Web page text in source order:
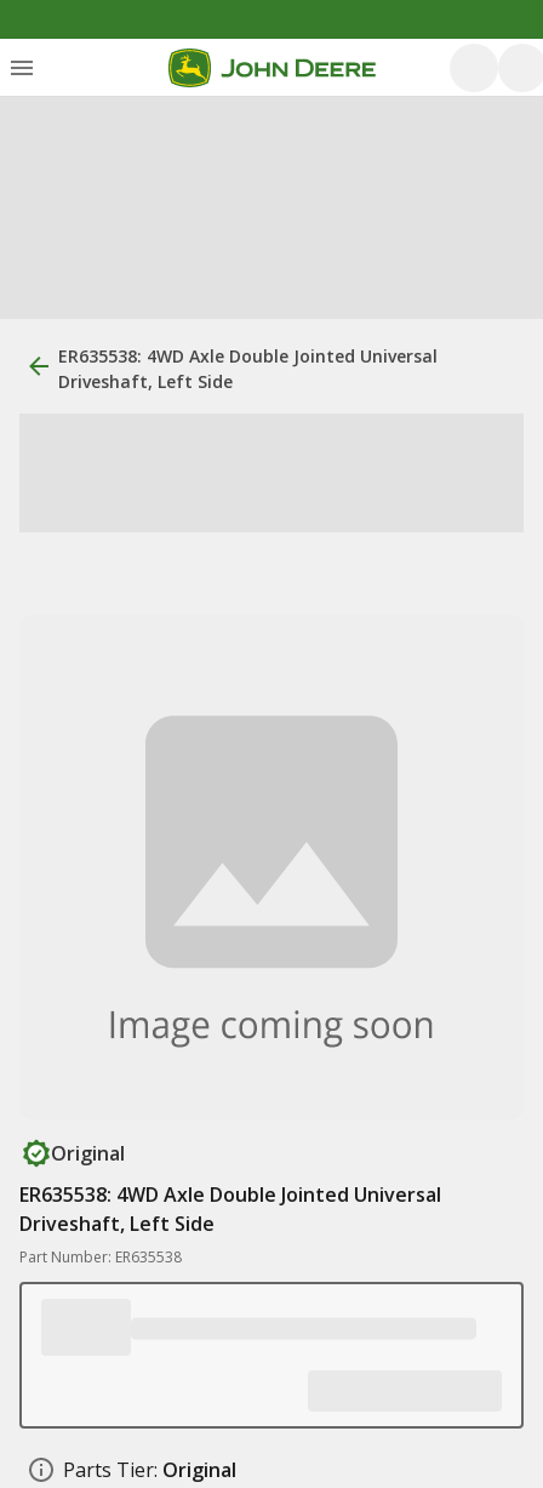
ER635538: 4WD Axle Double Jointed Universal
Driveshaft, Left Side
Original
ER635538: 4WD Axle Double Jointed Universal
Driveshaft, Left Side
Part Number: ER635538
Parts Tier: Original